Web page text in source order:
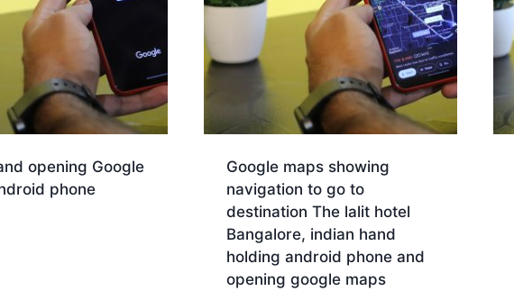
opening Google
phone
Google maps showing
navigation to go to
destination The lalit hotel
Bangalore, indian hand
holding android phone and
opening google maps